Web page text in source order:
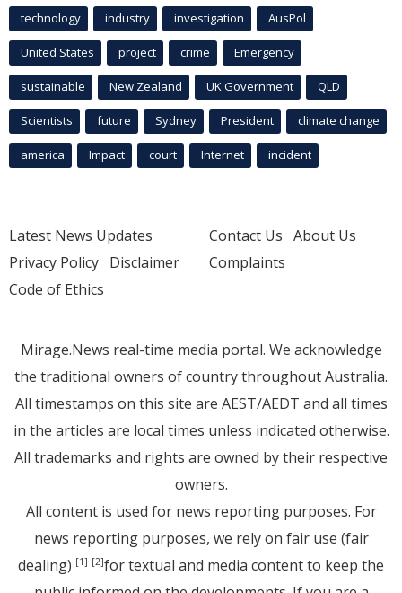
technology industry investigation AusPol
United States project crime Emergency
sustainable New Zealand UK Government QLD
Scientists future Sydney President climate change
america Impact court Internet incident
Latest News Updates
Privacy Policy Disclaimer
Code of Ethics
Contact Us About Us
Complaints
Mirage.News real-time media portal. We acknowledge
the traditional owners of country throughout Australia.
All timestamps on this site are AEST/AEDT and all times
in the articles are local times unless indicated otherwise.
All trademarks and rights are owned by their respective
owners.
All content is used for news reporting purposes. For
news reporting purposes, we rely on fair use (fair
dealing) [1] [2]for textual and media content to keep the